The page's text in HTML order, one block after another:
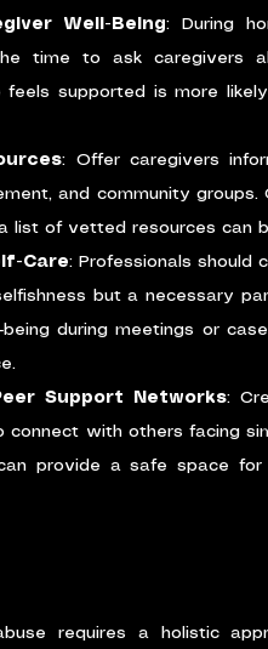
Well-Being: During
time to ask caregivers
feels supported is more
: Offer caregivers
and community
list of vetted resources can
Care: Professionals should
but a necessary
during meetings or
Support Networks:
connect with others facing
provide a safe space
requires a holistic